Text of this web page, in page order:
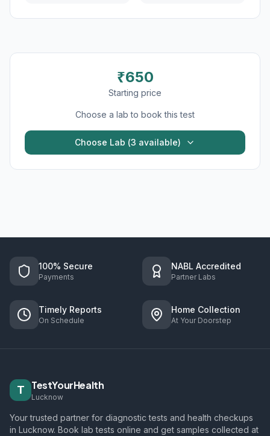
₹650
Starting price
Choose a lab to book this test
Choose Lab (3 available)
100% Secure
Payments
NABL Accredited
Partner Labs
Timely Reports
On Schedule
Home Collection
At Your Doorstep
T TestYourHealth
Lucknow
Your trusted partner for diagnostic tests and health checkups
in Lucknow. Book lab tests online and get samples collected at